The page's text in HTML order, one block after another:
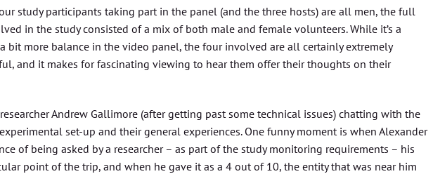
study participants taking part in the panel (and the three hosts) are all men, the full
in the study consisted of a mix of both male and female volunteers. While it’s a
a bit more balance in the video panel, the four involved are all certainly extremely
and it makes for fascinating viewing to hear them offer their thoughts on their
Andrew Gallimore (after getting past some technical issues) chatting with the
set-up and their general experiences. One funny moment is when Alexander
of being asked by a researcher – as part of the study monitoring requirements – his
point of the trip, and when he gave it as a 4 out of 10, the entity that was near him